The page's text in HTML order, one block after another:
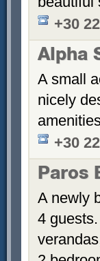
+30
Alpha
A small
nicely
+30
Paros
A newly
4